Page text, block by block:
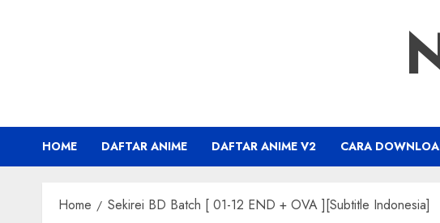
HOME DAFTAR ANIME DAFTAR ANIME V2 CARA
Home Sekirei BD Batch [ 01-12 END + OVA ][Subtitle Indonesia]